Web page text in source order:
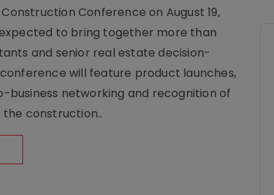
Conference on August 19,
to bring together more than
and senior real estate decision-
will feature product launches,
business networking and recognition of
construction..